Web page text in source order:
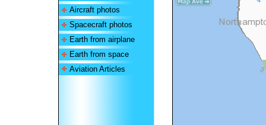
Aircraft photos
Spacecraft photos
Earth from airplane
Earth from space
Aviation Articles